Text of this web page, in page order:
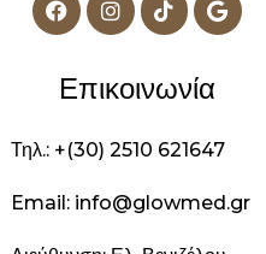
Επικοινωνία
Τηλ.: +(30) 2510 621647
Email: info@glowmed.gr